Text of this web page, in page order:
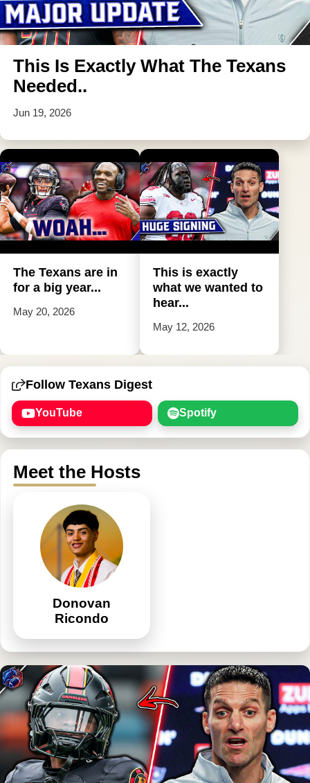
This Is Exactly What The Texans
Needed..
Jun 19, 2026
The Texans are in
for a big year...
May 20, 2026
This is exactly
what we wanted to
hear...
May 12, 2026
Follow Texans Digest
YouTube Spotify
Meet the Hosts
Donovan
Ricondo